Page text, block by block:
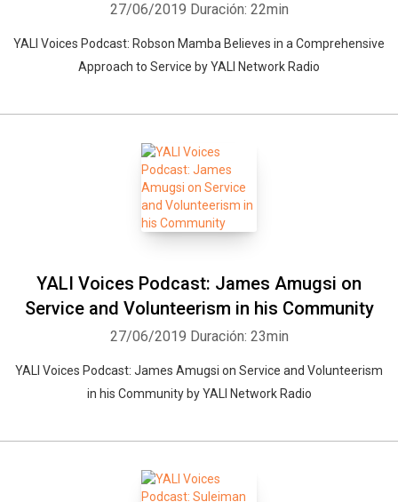
27/06/2019 Duración: 22min
YALI Voices Podcast: Robson Mamba Believes in a Comprehensive
Approach to Service by YALI Network Radio
YALI Voices Podcast: James Amugsi on
Service and Volunteerism in his Community
27/06/2019 Duración: 23min
YALI Voices Podcast: James Amugsi on Service and Volunteerism
in his Community by YALI Network Radio